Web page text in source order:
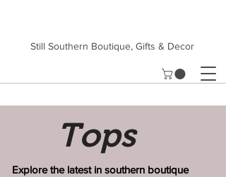
Still Southern Boutique, Gifts & Decor
Tops
Explore the latest in southern boutique